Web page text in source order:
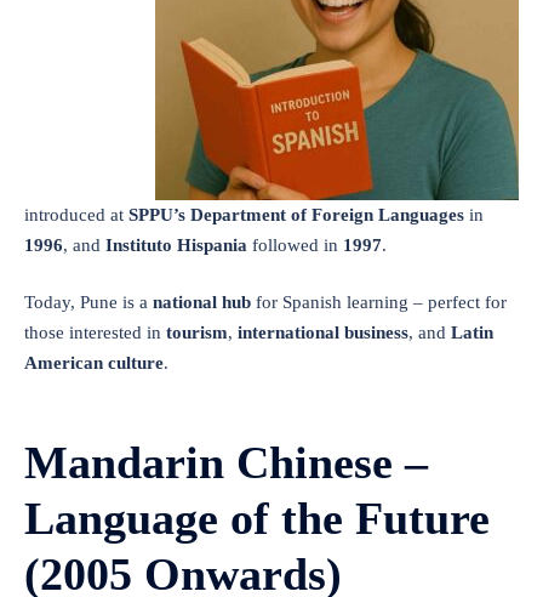
introduced at SPPU’s Department of Foreign Languages in
1996, and Instituto Hispania followed in 1997.
Today, Pune is a national hub for Spanish learning – perfect for
those interested in tourism, international business, and Latin
American culture.
Mandarin Chinese –
Language of the Future
(2005 Onwards)